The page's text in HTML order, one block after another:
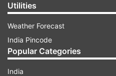
Utilities
Weather Forecast
India Pincode
Popular Categories
India